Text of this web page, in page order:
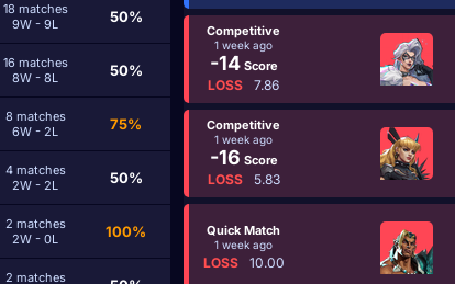
18 matches
9W - 9L
50%
16 matches
8W - 8L
50%
8 matches
6W - 2L
75%
4 matches
2W - 2L
50%
2 matches
2W - 0L
100%
2 matches
Competitive
1 week ago
-14Score
LOSS 7.86
Competitive
1 week ago
-16 Score
LOSS 5.83
Quick Match
1 week ago
LOSS 10.00